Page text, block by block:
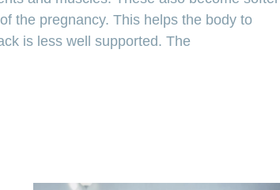
the pregnancy. This helps the body to
is less well supported. The